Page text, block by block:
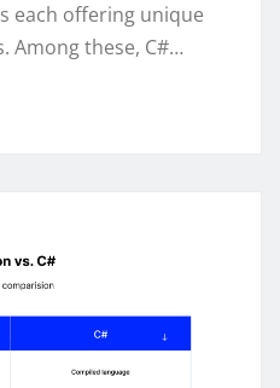
each offering unique
Among these, C#…